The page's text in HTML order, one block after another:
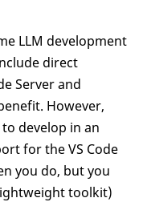
LLM development
direct
Server and
However,
develop in an
for the VS Code
you do, but you
toolkit)